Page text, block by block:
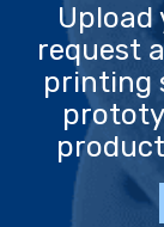
request
printing